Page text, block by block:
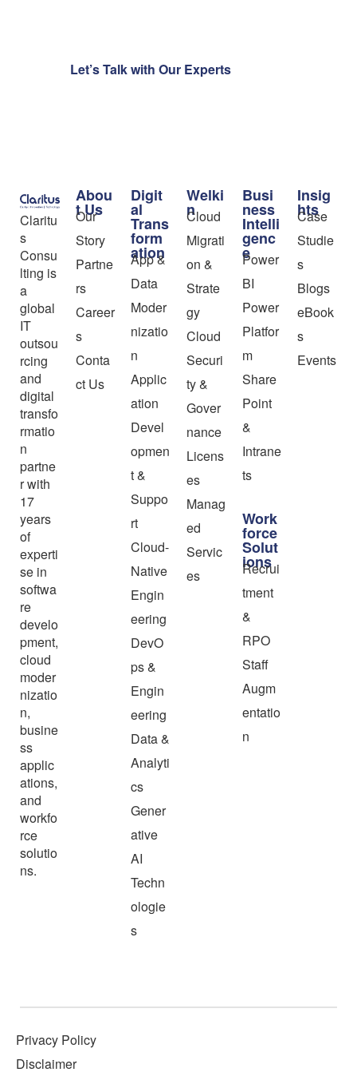
Let’s Talk with Our Experts
Claritu
s
Consu
lting is
a
global
IT
outsou
rcing
and
digital
transfo
rmatio
n
partne
r with
17
years
of
experti
se in
softwa
re
develo
pment,
cloud
moder
nizatio
n,
busine
ss
applic
ations,
and
workfo
rce
solutio
ns.
Abou
t Us
Our
Story
Partne
rs
Career
s
Conta
ct Us
Digit
al
Trans
form
ation
App &
Data
Moder
nizatio
n
Applic
ation
Devel
opmen
t &
Suppo
rt
Cloud-
Native
Engin
eering
DevO
ps &
Engin
eering
Data &
Analyti
cs
Gener
ative
AI
Techn
ologie
s
Welki
n
Cloud
Migrati
on &
Strate
gy
Cloud
Securi
ty &
Gover
nance
Licens
es
Manag
ed
Servic
es
Busi
ness
Intelli
genc
e
Power
BI
Power
Platfor
m
Share
Point
&
Intrane
ts
Work
force
Solut
ions
Recrui
tment
&
RPO
Staff
Augm
entatio
n
Insig
hts
Case
Studie
s
Blogs
eBook
s
Events
Privacy Policy
Disclaimer